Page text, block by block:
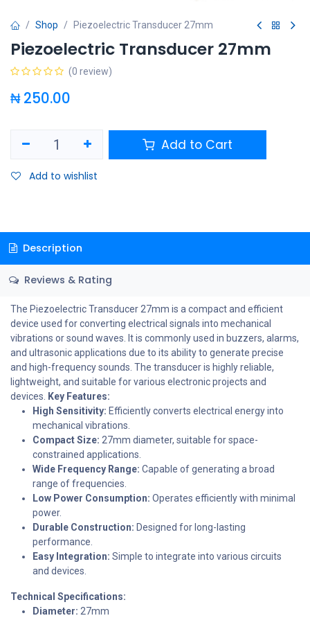
Shop Piezoelectric Transducer 27mm
Piezoelectric Transducer 27mm
(0 review)
₦250.00
Add to Cart
Add to wishlist
Description
Reviews & Rating
The Piezoelectric Transducer 27mm is a compact and efficient
device used for converting electrical signals into mechanical
vibrations or sound waves. It is commonly used in buzzers, alarms,
and ultrasonic applications due to its ability to generate precise
and high-frequency sounds. The transducer is highly reliable,
lightweight, and suitable for various electronic projects and
devices. Key Features:
High Sensitivity: Efficiently converts electrical energy into
mechanical vibrations.
Compact Size: 27mm diameter, suitable for space-
constrained applications.
Wide Frequency Range: Capable of generating a broad
range of frequencies.
Low Power Consumption: Operates efficiently with minimal
power.
Durable Construction: Designed for long-lasting
performance.
Easy Integration: Simple to integrate into various circuits
and devices.
Technical Specifications:
Diameter: 27mm